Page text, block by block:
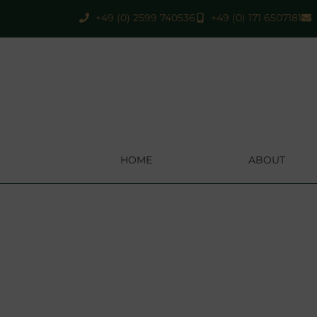
+49 (0) 2599 740536 +49 (0) 171 6507181
HOME ABOUT